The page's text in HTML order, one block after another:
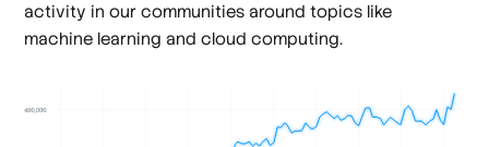
activity in our communities around topics like
machine learning and cloud computing.